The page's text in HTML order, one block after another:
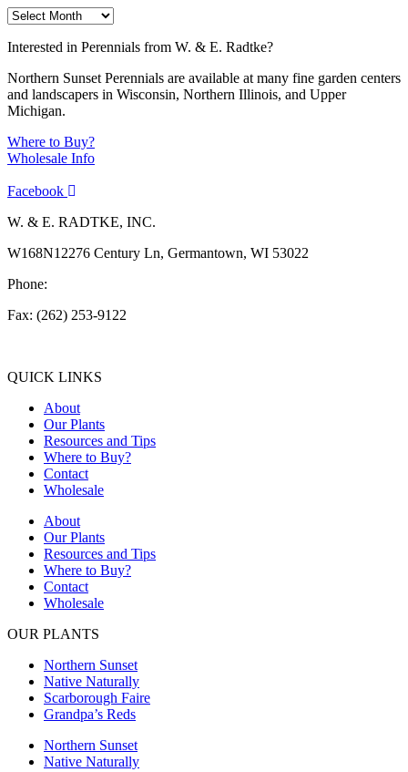
Interested in Perennials from W. & E. Radtke?
Northern Sunset Perennials are available at many fine garden centers
and landscapers in Wisconsin, Northern Illinois, and Upper
Michigan.
Where to Buy?
Wholesale Info
Facebook
W. & E. RADTKE, INC.
W168N12276 Century Ln, Germantown, WI 53022
Phone:
Fax: (262) 253-9122
QUICK LINKS
About
Our Plants
Resources and Tips
Where to Buy?
Contact
Wholesale
About
Our Plants
Resources and Tips
Where to Buy?
Contact
Wholesale
OUR PLANTS
Northern Sunset
Native Naturally
Scarborough Faire
Grandpa’s Reds
Northern Sunset
Native Naturally